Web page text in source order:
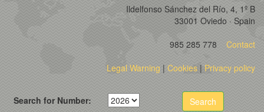
Ildelfonso Sánchez del Río, 4, 1º B
33001 Oviedo · Spain
985 285 778
Contact
Legal Warning | Cookies |Privacy policy
Search for Number: Search